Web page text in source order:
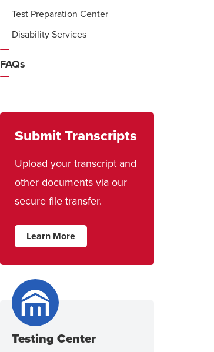
Test Preparation Center
Disability Services
FAQs
Submit Transcripts
Upload your transcript and
other documents via our
secure file transfer.
Learn More
Testing Center